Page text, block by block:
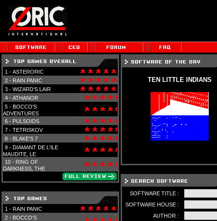
1 - ASTERORIC
2 - RAIN PANIC
3 - WIZARD'S LAIR
4 - ATHANOR
5 - BOCCO'S
ADVENTURES
6 - PULSOIDS
7 - TETRISKOV
8 - BLAKE'S 7
9 - DIAMANT DE L'ILE
MAUDITE, LE
10 - RING OF
DARKNESS, THE
1 - RAIN PANIC
2 - BOCCO'S
TEN LITTLE INDIANS
SOFTWARE TITLE :
SOFTWARE HOUSE :
AUTHOR :